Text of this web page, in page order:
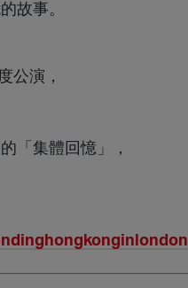
故事。
公演，
「集體回憶」，